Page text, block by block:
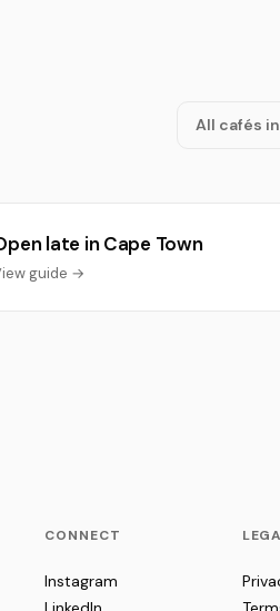
All cafés
late in Cape Town
guide →
CONNECT
Instagram